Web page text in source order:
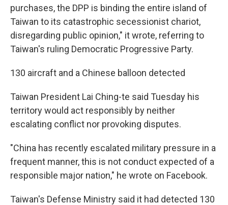
purchases, the DPP is binding the entire island of
Taiwan to its catastrophic secessionist chariot,
disregarding public opinion," it wrote, referring to
Taiwan's ruling Democratic Progressive Party.
130 aircraft and a Chinese balloon detected
Taiwan President Lai Ching-te said Tuesday his
territory would act responsibly by neither
escalating conflict nor provoking disputes.
"China has recently escalated military pressure in a
frequent manner, this is not conduct expected of a
responsible major nation," he wrote on Facebook.
Taiwan's Defense Ministry said it had detected 130